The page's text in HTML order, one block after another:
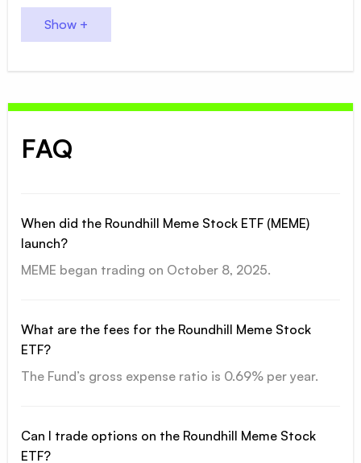
FAQ
When did the Roundhill Meme Stock ETF (MEME)
launch?
MEME began trading on October 8, 2025.
What are the fees for the Roundhill Meme Stock
ETF?
The Fund’s gross expense ratio is 0.69% per year.
Can I trade options on the Roundhill Meme Stock
ETF?